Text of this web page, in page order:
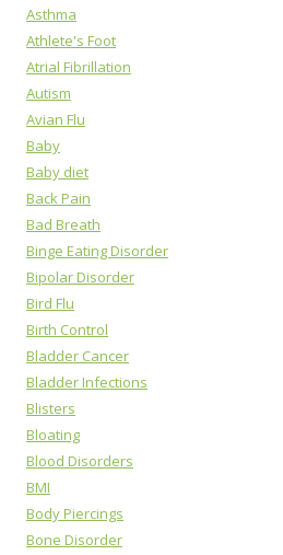
Asthma
Athlete's Foot
Atrial Fibrillation
Autism
Avian Flu
Baby
Baby diet
Back Pain
Bad Breath
Binge Eating Disorder
Bipolar Disorder
Bird Flu
Birth Control
Bladder Cancer
Bladder Infections
Blisters
Bloating
Blood Disorders
BMI
Body Piercings
Bone Disorder